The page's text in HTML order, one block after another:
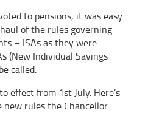
to pensions, it was easy
of the rules governing
– ISAs as they were
(New Individual Savings
called.
effect from 1st July. Here’s
new rules the Chancellor